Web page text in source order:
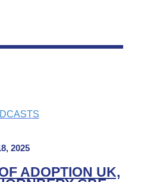
2025
ADOPTION UK,